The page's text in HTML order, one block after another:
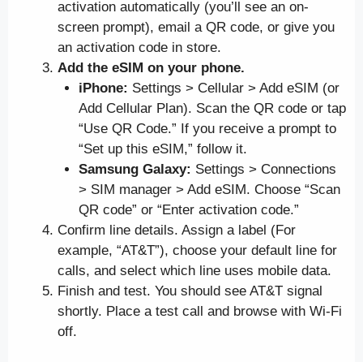
activation automatically (you’ll see an on-
screen prompt), email a QR code, or give you
an activation code in store.
Add the eSIM on your phone.
iPhone: Settings > Cellular > Add eSIM (or
Add Cellular Plan). Scan the QR code or tap
“Use QR Code.” If you receive a prompt to
“Set up this eSIM,” follow it.
Samsung Galaxy: Settings > Connections
> SIM manager > Add eSIM. Choose “Scan
QR code” or “Enter activation code.”
Confirm line details. Assign a label (For
example, “AT&T”), choose your default line for
calls, and select which line uses mobile data.
Finish and test. You should see AT&T signal
shortly. Place a test call and browse with Wi-Fi
off.